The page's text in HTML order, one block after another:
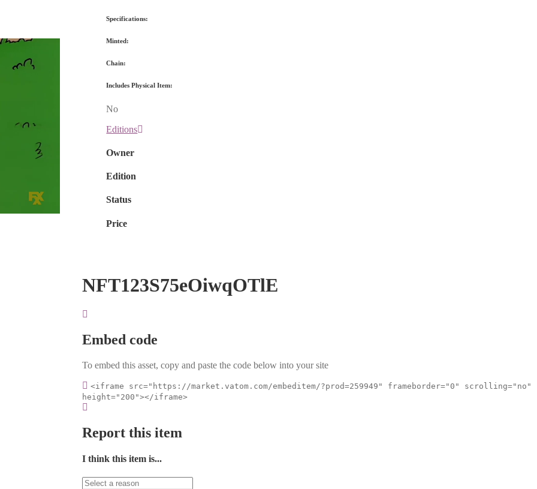
NFT123S75eOiwqOTlE
Embed code
To embed this asset, copy and paste the code below into your site
<iframe src="https://market.vatom.com/embeditem/?prod=259949" frameborder="0" scrolling="no"
height="200"></iframe>
Report this item
I think this item is...
Specifications:
Minted:
Chain:
Includes Physical Item:
No
Editions
Owner
Edition
Status
Price